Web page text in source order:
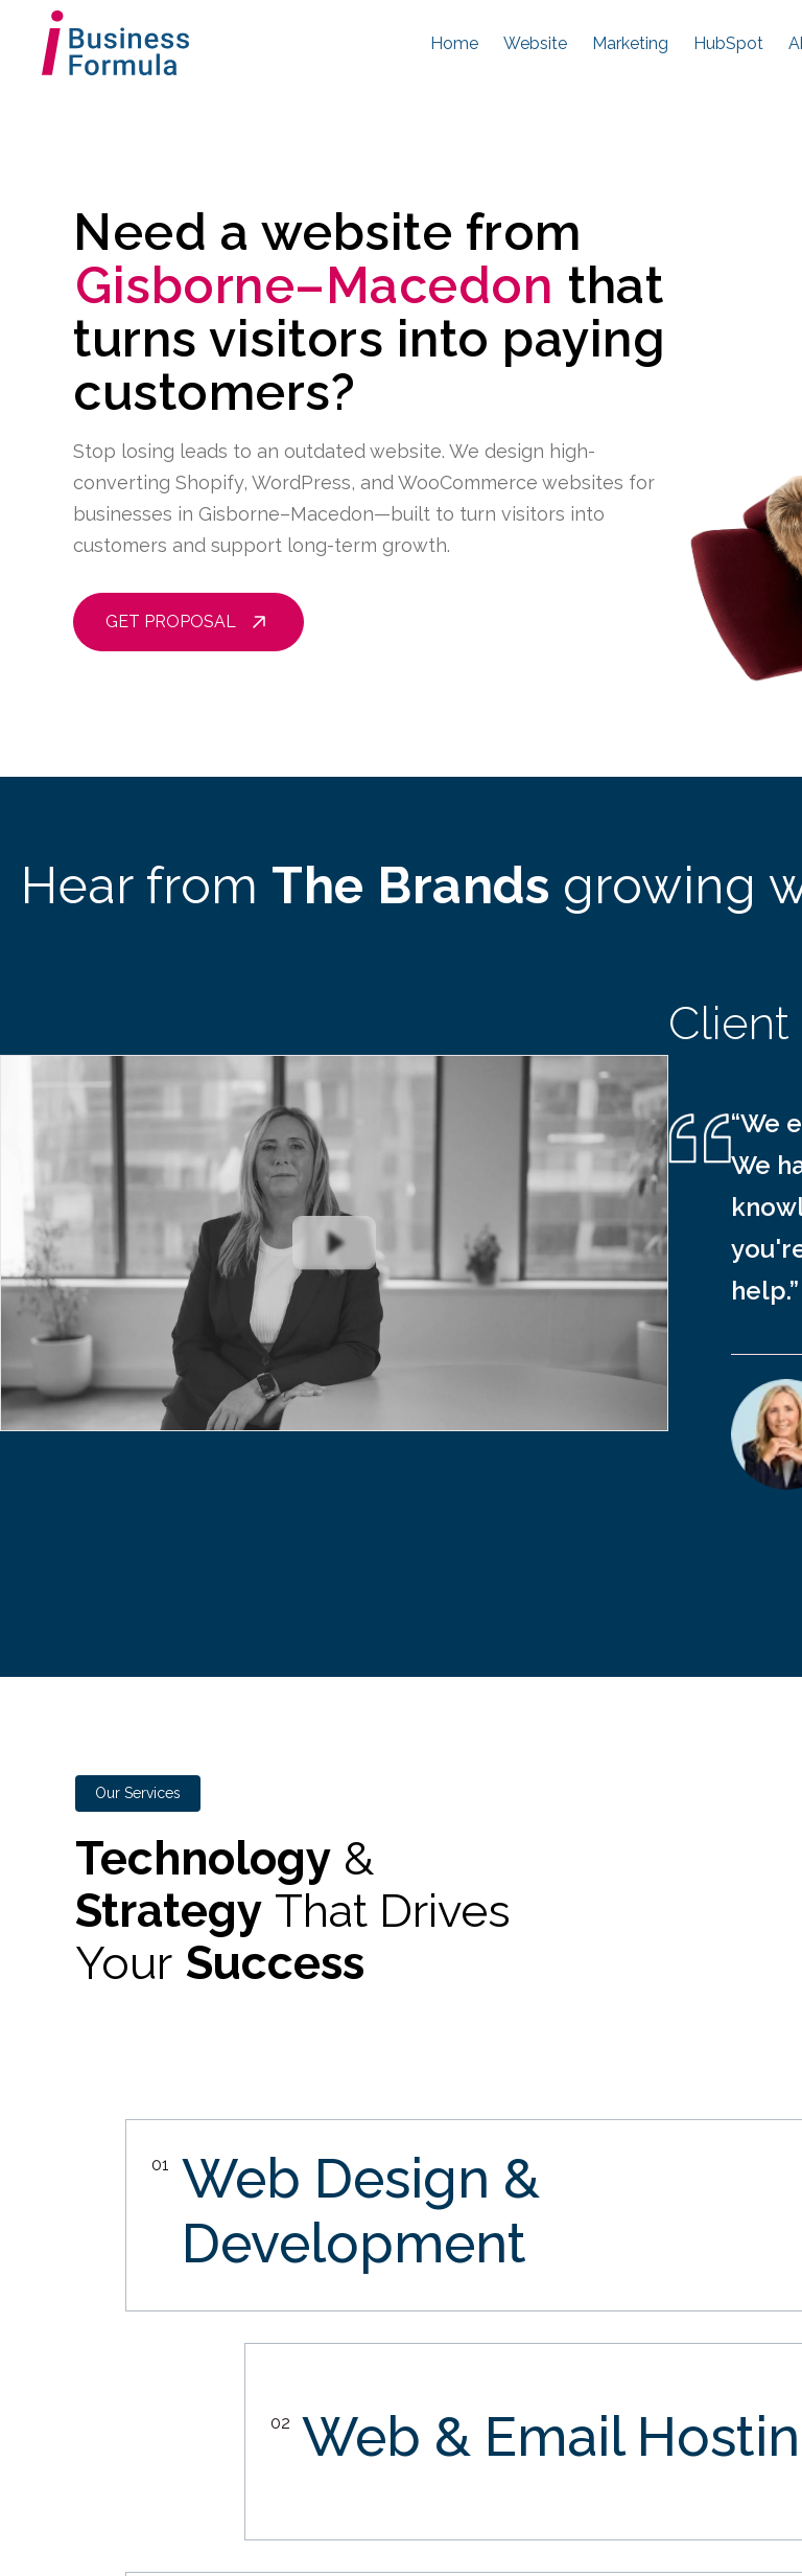
Home Website Marketing HubSpot
Need a website from
Gisborne–Macedon that
turns visitors into paying
customers?
Stop losing leads to an outdated website. We design high-
converting Shopify, WordPress, and WooCommerce websites for
businesses in Gisborne–Macedon—built to turn visitors into
customers and support long-term growth.
GET PROPOSAL
Hear from The Brands growing
Client
“We
We
help.”
Our Services
Technology &
Strategy That Drives
Your Success
01
Web Design &
Development
02 Web & Email